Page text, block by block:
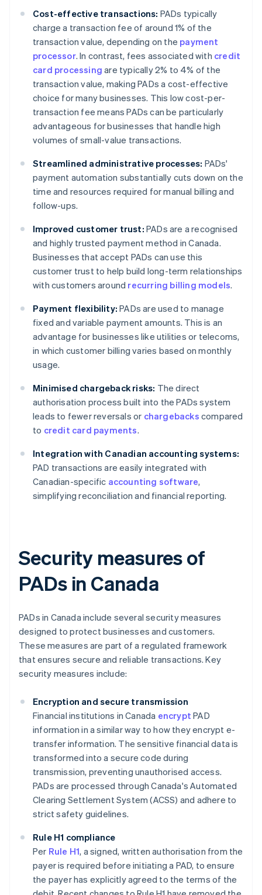
Cost-effective transactions: PADs typically
charge a transaction fee of around 1% of the
transaction value, depending on the payment
processor. In contrast, fees associated with credit
card processing are typically 2% to 4% of the
transaction value, making PADs a cost-effective
choice for many businesses. This low cost-per-
transaction fee means PADs can be particularly
advantageous for businesses that handle high
volumes of small-value transactions.
Streamlined administrative processes: PADs'
payment automation substantially cuts down on the
time and resources required for manual billing and
follow-ups.
Improved customer trust: PADs are a recognised
and highly trusted payment method in Canada.
Businesses that accept PADs can use this
customer trust to help build long-term relationships
with customers around recurring billing models.
Payment flexibility: PADs are used to manage
fixed and variable payment amounts. This is an
advantage for businesses like utilities or telecoms,
in which customer billing varies based on monthly
usage.
Minimised chargeback risks: The direct
authorisation process built into the PADs system
leads to fewer reversals or chargebacks compared
to credit card payments.
Integration with Canadian accounting systems:
PAD transactions are easily integrated with
Canadian-specific accounting software,
simplifying reconciliation and financial reporting.
Security measures of
PADs in Canada
PADs in Canada include several security measures
designed to protect businesses and customers.
These measures are part of a regulated framework
that ensures secure and reliable transactions. Key
security measures include:
Encryption and secure transmission
Financial institutions in Canada encrypt PAD
information in a similar way to how they encrypt e-
transfer information. The sensitive financial data is
transformed into a secure code during
transmission, preventing unauthorised access.
PADs are processed through Canada's Automated
Clearing Settlement System (ACSS) and adhere to
strict safety guidelines​​.
Rule H1 compliance
Per Rule H1, a signed, written authorisation from the
payer is required before initiating a PAD, to ensure
the payer has explicitly agreed to the terms of the